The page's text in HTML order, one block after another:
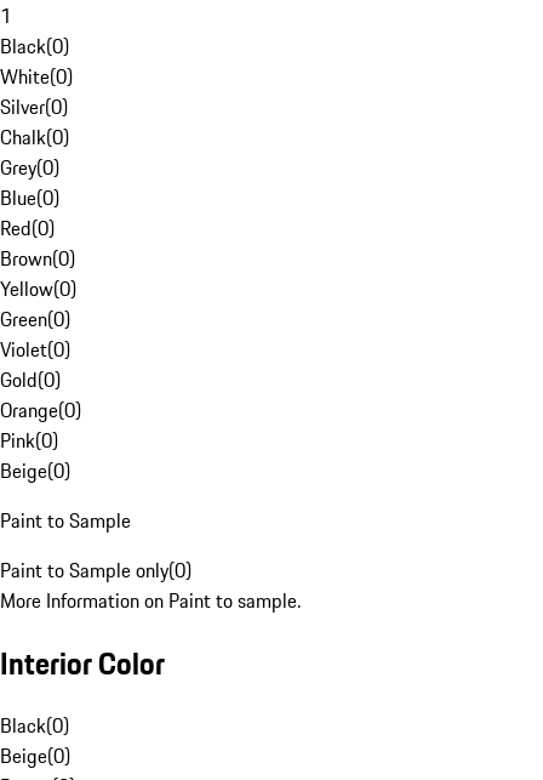
1
Black(0)
White(0)
Silver(0)
Chalk(0)
Grey(0)
Blue(0)
Red(0)
Brown(0)
Yellow(0)
Green(0)
Violet(0)
Gold(0)
Orange(0)
Pink(0)
Beige(0)
Paint to Sample
Paint to Sample only(0)
More Information on Paint to sample.
Interior Color
Black(0)
Beige(0)